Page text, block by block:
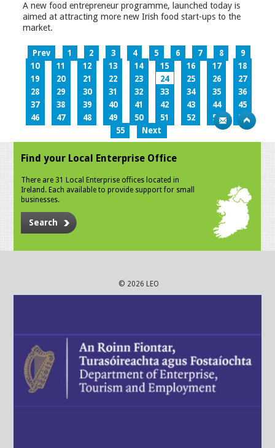
A new food entrepreneur programme, launched today is
aimed at attracting more new Irish food start-ups to the
market.
Prev 1 2 3 4 5 6 7 8
9
10
11 12 13 14 15 16 17
18
19
20 21 22 23 24 25 26
27
28
29 30 31 32 33 34 35
36
37
38 39 40 41 42 43 44
45
46
47 48 49 50 51 52 53
54
55
Next
Find your Local Enterprise Office
There are 31 Local Enterprise offices located in
Ireland. Each available to provide support for small
businesses.
Search
© 2026 LEO